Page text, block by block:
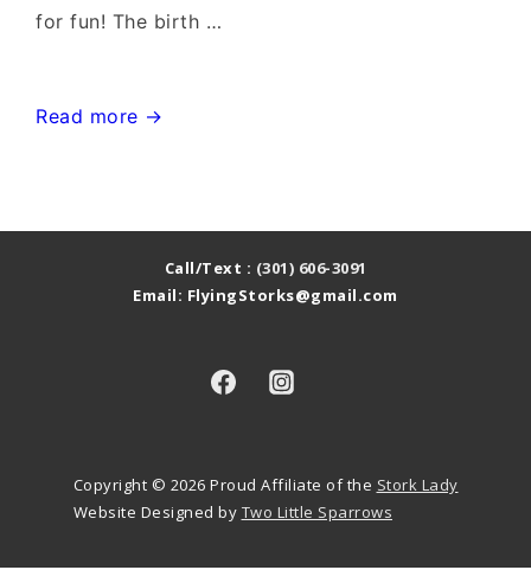
Stork
Flamingo
for fun! The birth …
Urbana
Sign
Card~Flying
Read more →
Call/Text : (301) 606-3091
Email: FlyingStorks@gmail.com
Copyright © 2026 Proud Affiliate of the Stork Lady
Website Designed by Two Little Sparrows